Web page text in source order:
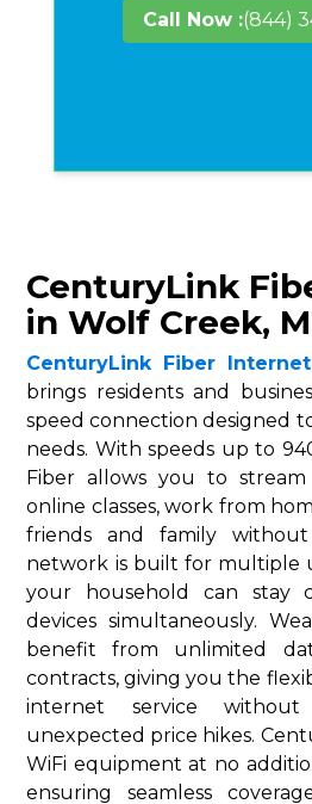
Call Now :(844)
CenturyLink
in Wolf Creek,
CenturyLink Fiber Internet
brings residents and
speed connection designed
needs. With speeds up to
Fiber allows you to
online classes, work from
friends and family
network is built for multiple
your household can stay
devices simultaneously.
benefit from unlimited
contracts, giving you the
internet service
unexpected price hikes.
WiFi equipment at no
ensuring seamless